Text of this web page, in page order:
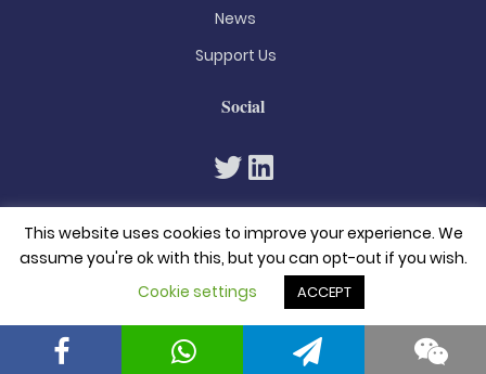
News
Support Us
Social
© 2026. All rights reserved
Privacy Policy
Terms & Conditions
This website uses cookies to improve your experience. We
assume you're ok with this, but you can opt-out if you wish.
Cookie settings
ACCEPT